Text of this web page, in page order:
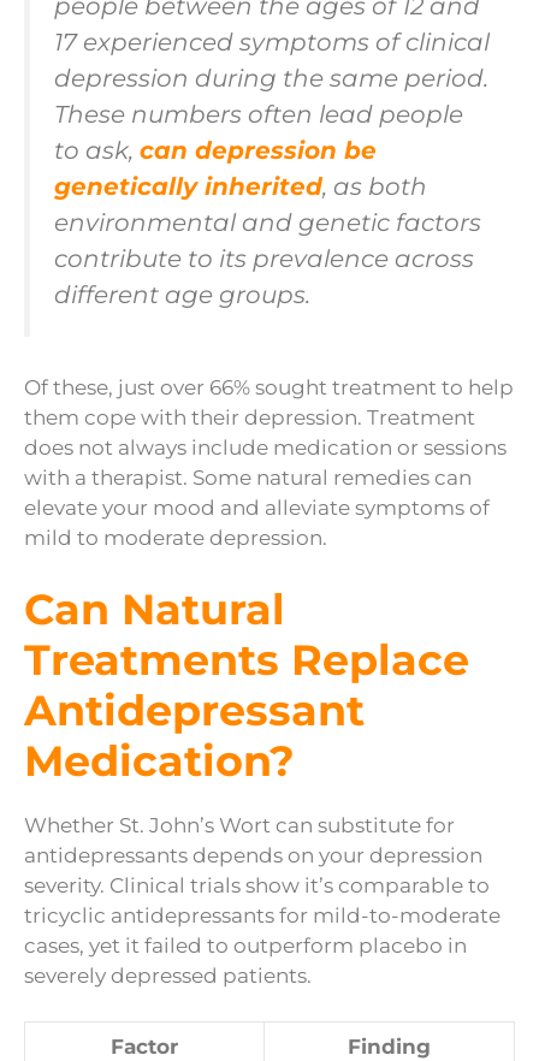
17 experienced symptoms of clinical
depression during the same period.
These numbers often lead people
to ask, can depression be
genetically inherited, as both
environmental and genetic factors
contribute to its prevalence across
different age groups.
Of these, just over 66% sought treatment to help
them cope with their depression. Treatment
does not always include medication or sessions
with a therapist. Some natural remedies can
elevate your mood and alleviate symptoms of
mild to moderate depression.
Can Natural
Treatments Replace
Antidepressant
Medication?
Whether St. John’s Wort can substitute for
antidepressants depends on your depression
severity. Clinical trials show it’s comparable to
tricyclic antidepressants for mild-to-moderate
cases, yet it failed to outperform placebo in
severely depressed patients.
Factor Finding